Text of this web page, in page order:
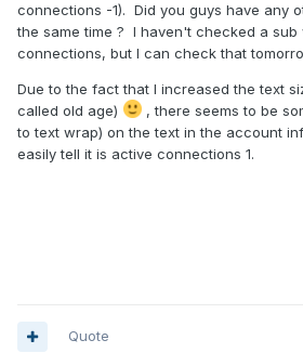
connections -1). Did you guys have any
the same time ? I haven't checked a sub
connections, but I can check that
Due to the fact that I increased the text
called old age)
, there seems to be
to text wrap) on the text in the account
easily tell it is active connections 1.
Quote